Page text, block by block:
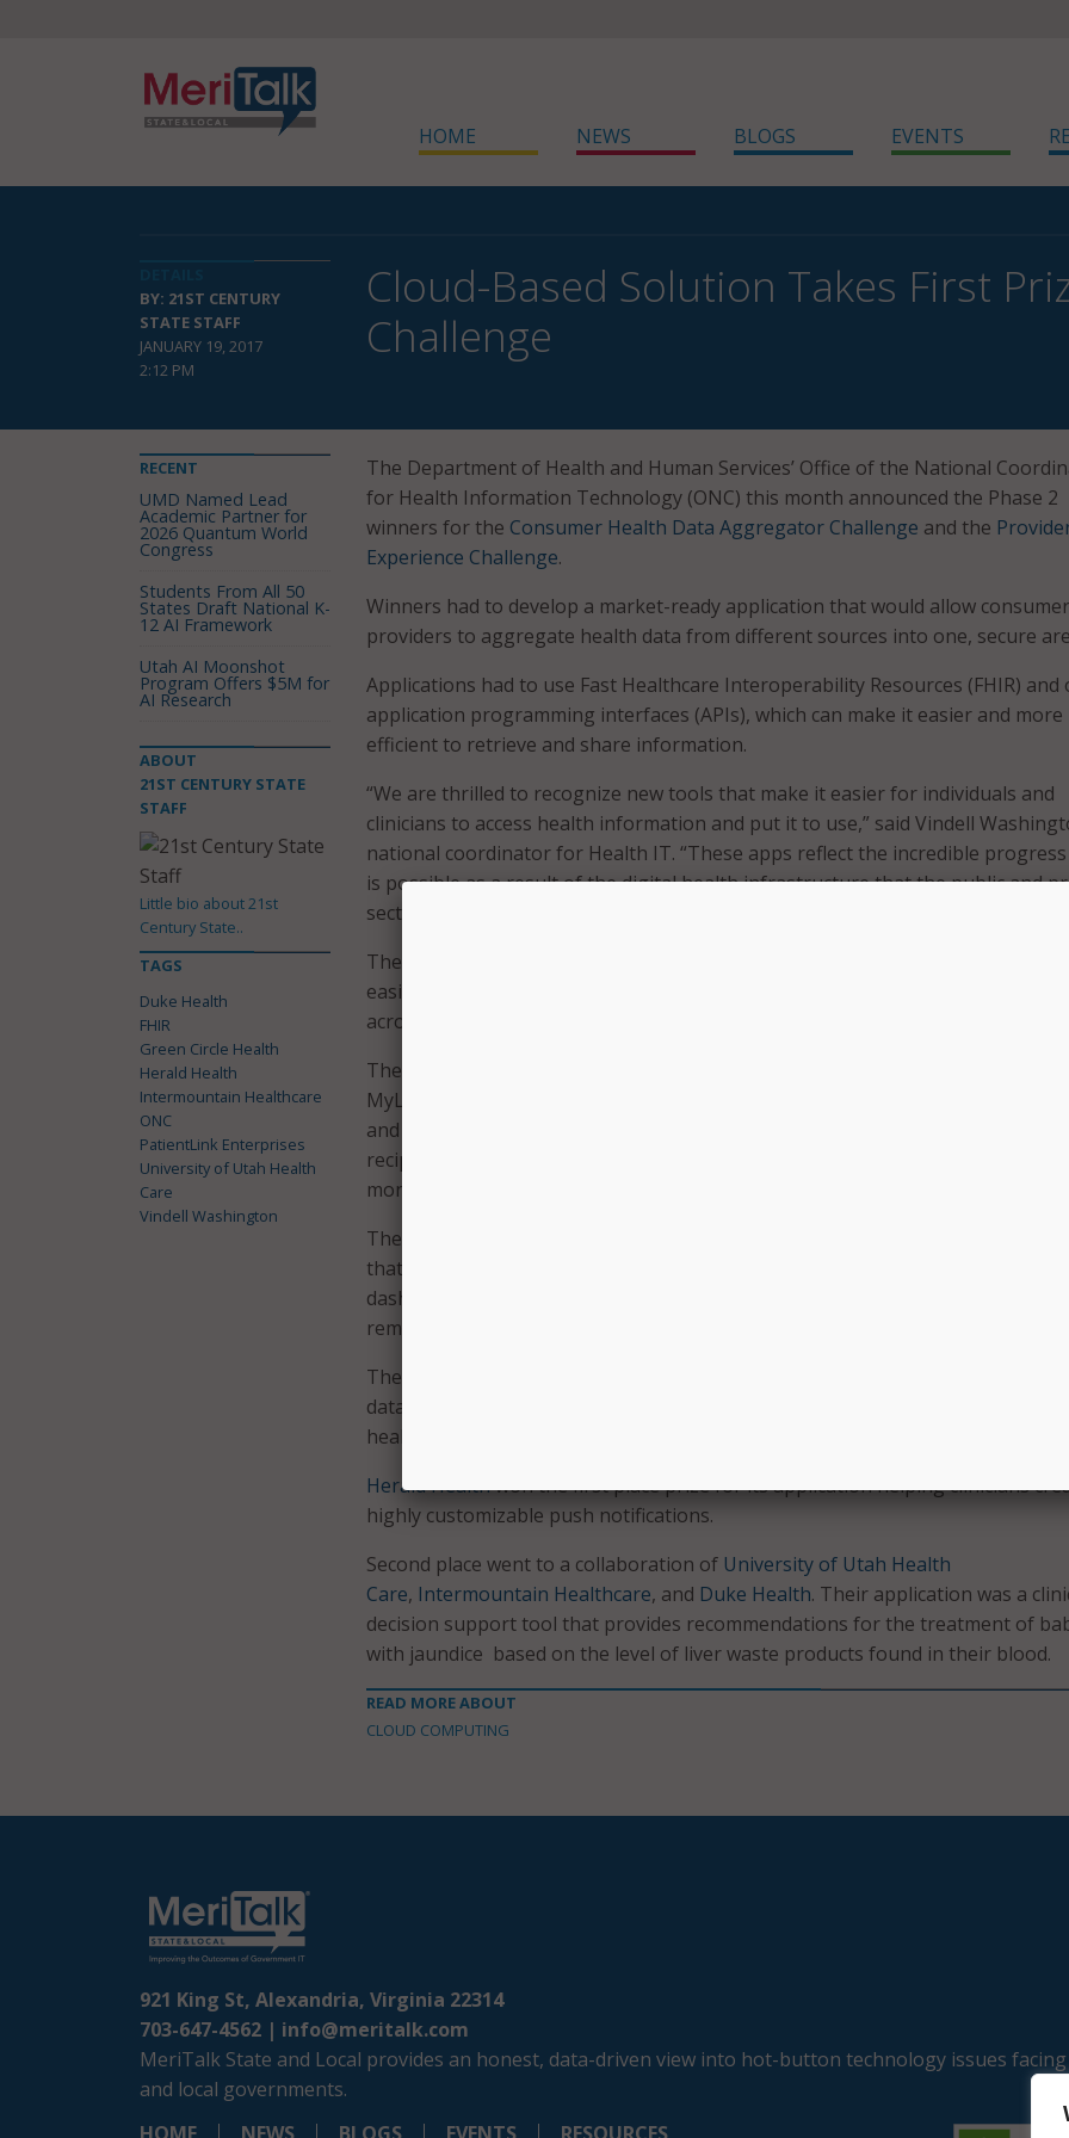
HOME NEWS BLOGS EVENTS
BY: 21ST CENTURY
STATE STAFF
JANUARY 19, 2017
2:12 PM
Cloud-Based Solution Takes First
Challenge
The Department of Health and Human Services’ Office of the National
for Health Information Technology (ONC) this month announced the Phase 2
winners for the Consumer Health Data Aggregator Challenge and the
Experience Challenge.
Winners had to develop a market-ready application that would allow
providers to aggregate health data from different sources into one, secure
Applications had to use Fast Healthcare Interoperability Resources (FHIR) and
application programming interfaces (APIs), which can make it easier and more
efficient to retrieve and share information.
“We are thrilled to recognize new tools that make it easier for individuals and
clinicians to access health information and put it to use,” said Vindell
national coordinator for Health IT. “These apps reflect the incredible
is possible as a result of the digital health infrastructure that the public and
sector have built together over the last eight years.”
The Consumer Health Data Challenge asked participants to address the need to
easily and electronically access and integrate health data from different
across a variety of health IT systems.
The first place winner,
MyLinks. MyLinks is a cloud-based application that makes it easy to gather,
and share authenticated, encrypted patient information directly to known,
recipients over the Internet. Using the app, patients can also participate in
monitor data from remote devices, and use interactive tools.
The second place winner was
that imports patient data into a platform with a comprehensive family health
dashboard that includes personal and medical device data, remote monitoring,
reminders.
The Provider User Experience Challenge asked participants to demonstrate
data made accessible to apps through APIs can increase the use of their
health record (EHR) systems by making clinical workflows more efficient and
Herald Healthwon the first place prize for its application helping clinicians
highly customizable push notifications.
Second place went to a collaboration of University of Utah Health
Care, Intermountain Healthcare, and Duke Health. Their application was a
decision support tool that provides recommendations for the treatment of
with jaundice based on the level of liver waste products found in their blood.
READ MORE ABOUT
CLOUD COMPUTING
RECENT
UMD Named Lead
Academic Partner for
2026 Quantum World
Congress
Students From All 50
States Draft National K-
12 AI Framework
Utah AI Moonshot
Program Offers $5M for
AI Research
ABOUT
21ST CENTURY STATE
STAFF
Little bio about 21st
Century State..
TAGS
Duke Health
FHIR
Green Circle Health
Herald Health
Intermountain Healthcare
ONC
PatientLink Enterprises
University of Utah Health
Care
Vindell Washington
921 King St, Alexandria, Virginia 22314
703-647-4562 | info@meritalk.com
MeriTalk State and Local provides an honest, data-driven view into hot-button technology issues
and local governments.